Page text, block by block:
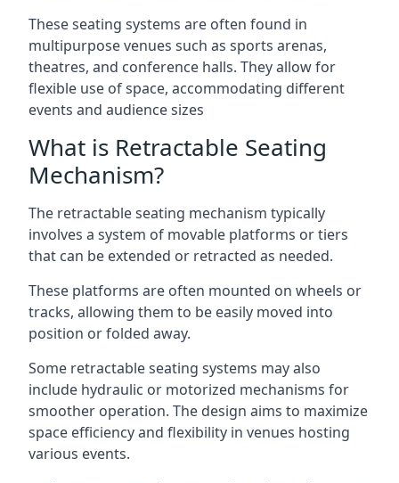
These seating systems are often found in
multipurpose venues such as sports arenas,
theatres, and conference halls. They allow for
flexible use of space, accommodating different
events and audience sizes
What is Retractable Seating
Mechanism?
The retractable seating mechanism typically
involves a system of movable platforms or tiers
that can be extended or retracted as needed.
These platforms are often mounted on wheels or
tracks, allowing them to be easily moved into
position or folded away.
Some retractable seating systems may also
include hydraulic or motorized mechanisms for
smoother operation. The design aims to maximize
space efficiency and flexibility in venues hosting
various events.